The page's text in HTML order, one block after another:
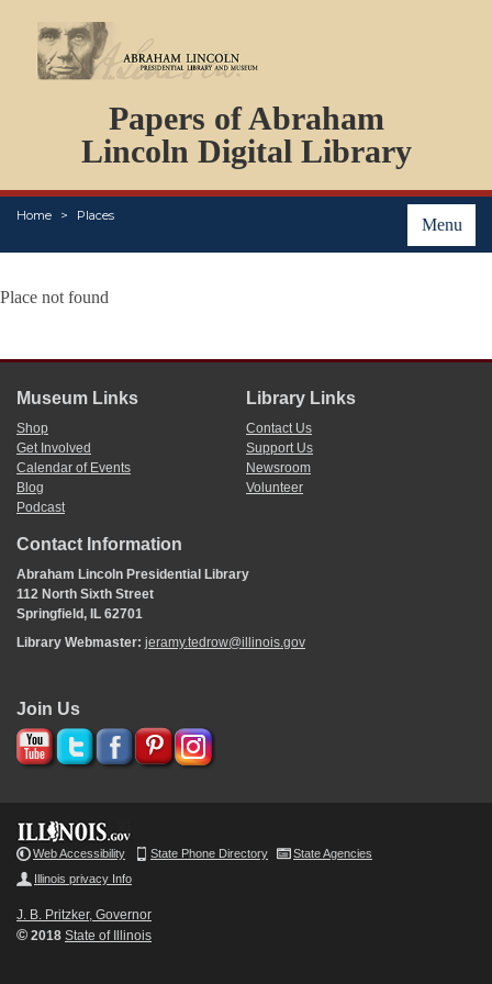
Papers of Abraham
Lincoln Digital Library
Menu
Home Places
PERSONS
ORGANIZATIONS
EVENTS
PLACES
Place not found
Museum Links
Shop
Get Involved
Calendar of Events
Blog
Podcast
Library Links
Contact Us
Support Us
Newsroom
Volunteer
Contact Information
Abraham Lincoln Presidential Library
112 North Sixth Street
Springfield, IL 62701
Library Webmaster: jeramy.tedrow@illinois.gov
Join Us
Web Accessibility State Phone Directory
State Agencies
Illinois privacy Info
J. B. Pritzker, Governor
© 2018 State of Illinois